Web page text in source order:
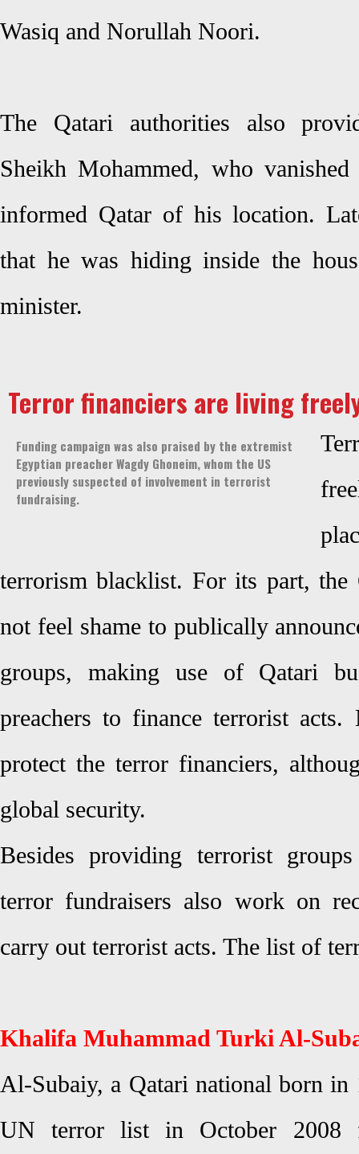
Wasiq and Norullah Noori.
The Qatari authorities also
Sheikh Mohammed, who
informed Qatar of his location.
that he was hiding inside the
minister.
Terror financiers are living
Funding campaign was also praised by the extremist
Egyptian preacher Wagdy Ghoneim, whom the US
previously suspected of involvement in terrorist
fundraising.
terrorism blacklist. For its part, the
not feel shame to publically
groups, making use of Qatari
preachers to finance terrorist
protect the terror financiers,
global security.
Besides providing terrorist
terror fundraisers also work on
carry out terrorist acts. The list of
Khalifa Muhammad Turki Al-
Al-Subaiy, a Qatari national born in
UN terror list in October 2008